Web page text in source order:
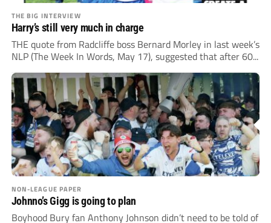
THE BIG INTERVIEW
Harry’s still very much in charge
THE quote from Radcliffe boss Bernard Morley in last week’s
NLP (The Week In Words, May 17), suggested that after 60...
NON-LEAGUE PAPER
Johnno’s Gigg is going to plan
Boyhood Bury fan Anthony Johnson didn’t need to be told of